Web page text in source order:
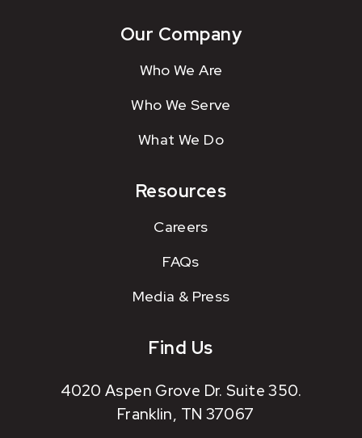
Our Company
Who We Are
Who We Serve
What We Do
Resources
Careers
FAQs
Media & Press
Find Us
4020 Aspen Grove Dr. Suite 350.
Franklin, TN 37067